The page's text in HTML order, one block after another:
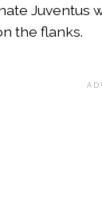
Juventus
the flanks.